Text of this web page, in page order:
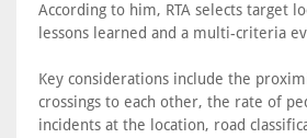
According to him, RTA selects target
lessons learned and a multi-criteria
Key considerations include the
crossings to each other, the rate of
incidents at the location, road